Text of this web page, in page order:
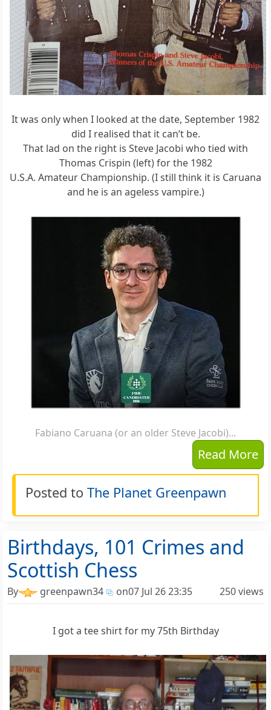
It was only when I looked at the date, September 1982
did I realised that it can’t be.
That lad on the right is Steve Jacobi who tied with
Thomas Crispin (left) for the 1982
U.S.A. Amateur Championship. (I still think it is Caruana
and he is an ageless vampire.)
Fabiano Caruana (or an older Steve Jacobi)...
Read More
Posted to The Planet Greenpawn
Birthdays, 101 Crimes and
Scottish Chess
By greenpawn34 on07 Jul 26 23:35 250 views
I got a tee shirt for my 75th Birthday